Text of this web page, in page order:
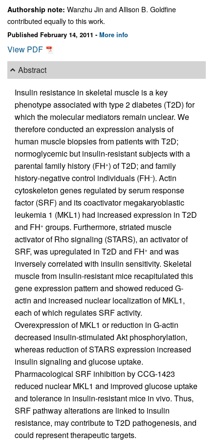
Authorship note: Wanzhu Jin and Allison B. Goldfine
contributed equally to this work.
Published February 14, 2011 - More info
View PDF
Abstract
Insulin resistance in skeletal muscle is a key
phenotype associated with type 2 diabetes (T2D) for
which the molecular mediators remain unclear. We
therefore conducted an expression analysis of
human muscle biopsies from patients with T2D;
normoglycemic but insulin-resistant subjects with a
parental family history (FH+) of T2D; and family
history-negative control individuals (FH–). Actin
cytoskeleton genes regulated by serum response
factor (SRF) and its coactivator megakaryoblastic
leukemia 1 (MKL1) had increased expression in T2D
and FH+ groups. Furthermore, striated muscle
activator of Rho signaling (STARS), an activator of
SRF, was upregulated in T2D and FH+ and was
inversely correlated with insulin sensitivity. Skeletal
muscle from insulin-resistant mice recapitulated this
gene expression pattern and showed reduced G-
actin and increased nuclear localization of MKL1,
each of which regulates SRF activity.
Overexpression of MKL1 or reduction in G-actin
decreased insulin-stimulated Akt phosphorylation,
whereas reduction of STARS expression increased
insulin signaling and glucose uptake.
Pharmacological SRF inhibition by CCG-1423
reduced nuclear MKL1 and improved glucose uptake
and tolerance in insulin-resistant mice in vivo. Thus,
SRF pathway alterations are linked to insulin
resistance, may contribute to T2D pathogenesis, and
could represent therapeutic targets.